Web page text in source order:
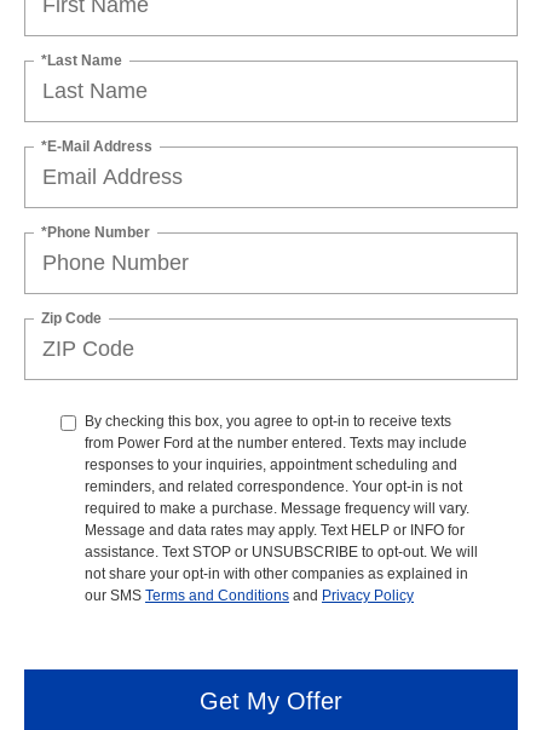
*Last Name
*E-Mail Address
*Phone Number
Zip Code
By checking this box, you agree to opt-in to receive texts
from Power Ford at the number entered. Texts may include
responses to your inquiries, appointment scheduling and
reminders, and related correspondence. Your opt-in is not
required to make a purchase. Message frequency will vary.
Message and data rates may apply. Text HELP or INFO for
assistance. Text STOP or UNSUBSCRIBE to opt-out. We will
not share your opt-in with other companies as explained in
our SMS Terms and Conditions and Privacy Policy
Get My Offer